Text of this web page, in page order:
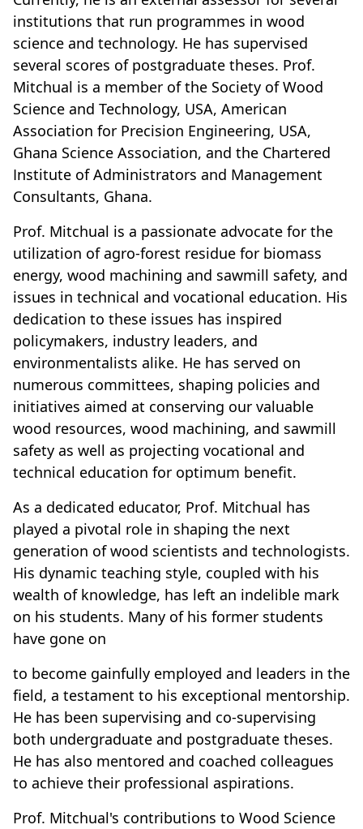
institutions that run programmes in wood
science and technology. He has supervised
several scores of postgraduate theses. Prof.
Mitchual is a member of the Society of Wood
Science and Technology, USA, American
Association for Precision Engineering, USA,
Ghana Science Association, and the Chartered
Institute of Administrators and Management
Consultants, Ghana.
Prof. Mitchual is a passionate advocate for the
utilization of agro-forest residue for biomass
energy, wood machining and sawmill safety, and
issues in technical and vocational education. His
dedication to these issues has inspired
policymakers, industry leaders, and
environmentalists alike. He has served on
numerous committees, shaping policies and
initiatives aimed at conserving our valuable
wood resources, wood machining, and sawmill
safety as well as projecting vocational and
technical education for optimum benefit.
As a dedicated educator, Prof. Mitchual has
played a pivotal role in shaping the next
generation of wood scientists and technologists.
His dynamic teaching style, coupled with his
wealth of knowledge, has left an indelible mark
on his students. Many of his former students
have gone on
to become gainfully employed and leaders in the
field, a testament to his exceptional mentorship.
He has been supervising and co-supervising
both undergraduate and postgraduate theses.
He has also mentored and coached colleagues
to achieve their professional aspirations.
Prof. Mitchual's contributions to Wood Science